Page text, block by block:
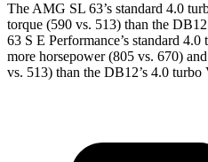
The AMG SL 63’s standard 4.0
torque (590 vs. 513) than the
63 S E Performance’s standard
more horsepower (805 vs. 670) and
vs. 513) than the DB12’s 4.0 turbo